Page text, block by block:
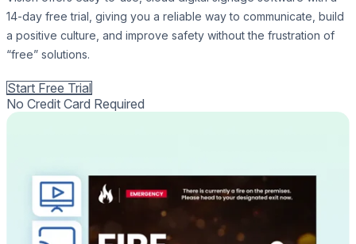
14-day free trial, giving you a reliable way to communicate, build
a positive culture, and improve safety without the frustration of
“free” solutions.
Start Free Trial
No Credit Card Required